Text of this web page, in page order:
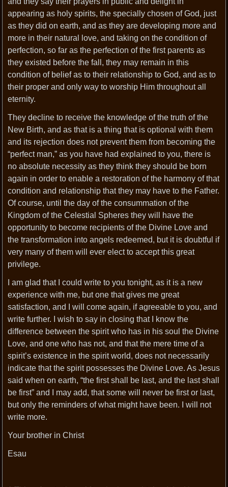
appearing as holy spirits, the specially chosen of God, just
as they did on earth, and as they are developing more and
more in their natural love, and taking on the condition of
perfection, so far as the perfection of the first parents as
they existed before the fall, they may remain in this
condition of belief as to their relationship to God, and as to
their proper and only way to worship Him throughout all
eternity.
They decline to receive the knowledge of the truth of the
New Birth, and as that is a thing that is optional with them
and its rejection does not prevent them from becoming the
“perfect man,” as you have had explained to you, there is
no absolute necessity as they think they should be born
again in order to enable a restoration of the harmony of that
condition and relationship that they may have to the Father.
Of course, until the day of the consummation of the
Kingdom of the Celestial Spheres they will have the
opportunity to become recipients of the Divine Love and
the transformation into angels redeemed, but it is doubtful if
very many of them will ever elect to accept this great
privilege.
I am glad that I could write to you tonight, as it is a new
experience with me, but one that gives me great
satisfaction, and I will come again, if agreeable to you, and
write further. I wish to say in closing that I know the
difference between the spirit who has in his soul the Divine
Love, and one who has not, and that the mere time of a
spirit’s existence in the spirit world, does not necessarily
indicate that the spirit possesses the Divine Love. As Jesus
said when on earth, “the first shall be last, and the last shall
be first” and I may add, that some will never be first or last,
but only the reminders of what might have been. I will not
write more.
Your brother in Christ
Esau